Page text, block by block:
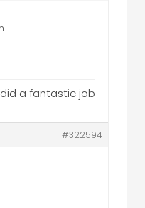
a fantastic job
#322594